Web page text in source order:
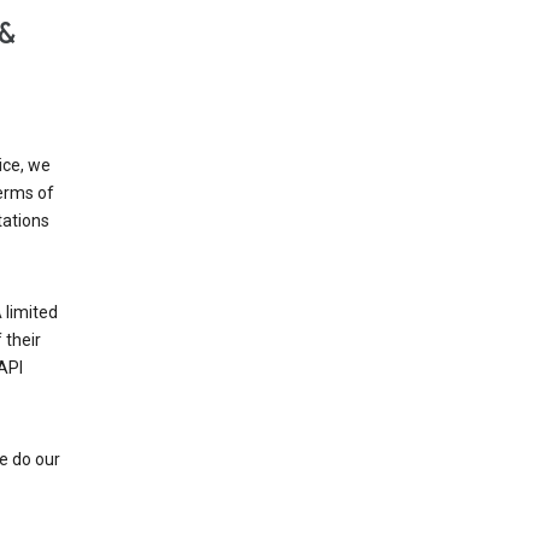
we
of
limited
their
do our